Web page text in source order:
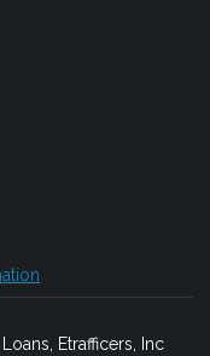
Etrafficers, Inc